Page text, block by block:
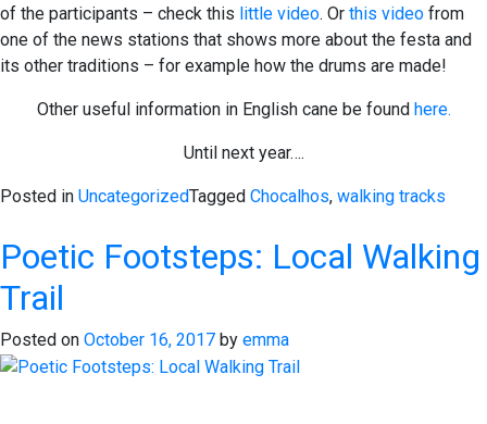
of the participants – check this little video. Or this video from
one of the news stations that shows more about the festa and
its other traditions – for example how the drums are made!
Other useful information in English cane be found here.
Until next year….
Posted in UncategorizedTagged Chocalhos, walking tracks
Poetic Footsteps: Local Walking
Trail
Posted on October 16, 2017 by emma